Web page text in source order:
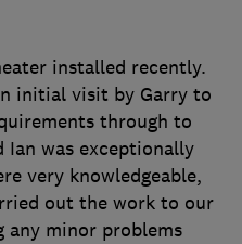
installed recently.
initial visit by Garry to
through to
Ian was exceptionally
very knowledgeable,
out the work to our
any minor problems